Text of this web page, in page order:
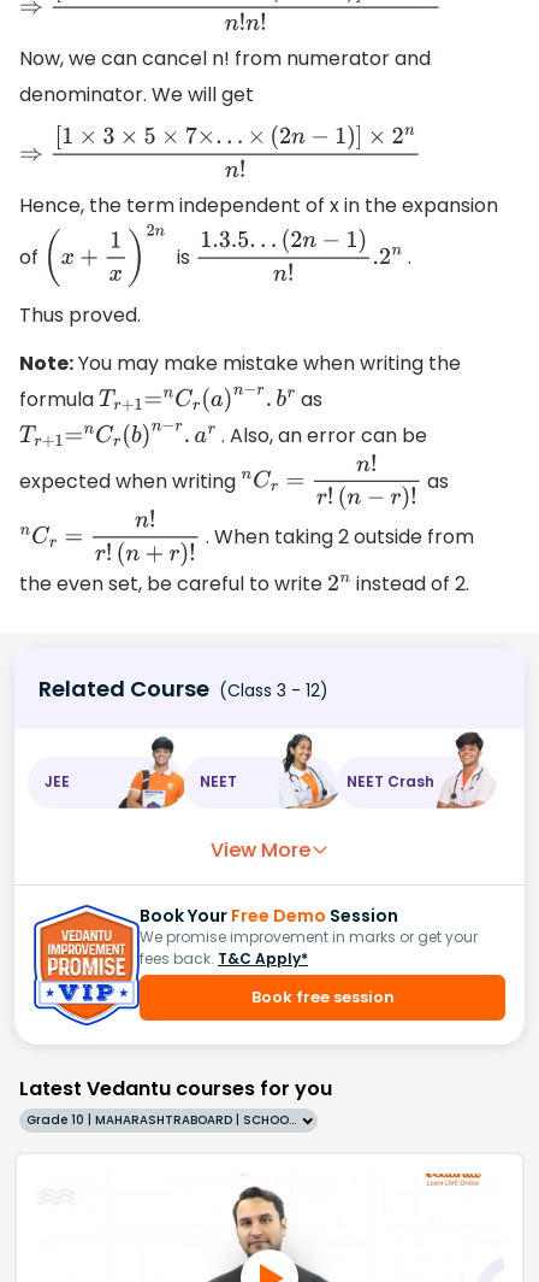
⇒[1×3×5×7×...×(2n−1)]×2nn!n!n!
Now, we can cancel n! from numerator and
denominator. We will get
⇒[1×3×5×7×...×(2n−1)]×2nn!
Hence, the term independent of x in the expansion
of ( + x) 2n is 1.3.5...(2n−1)n!.2n .
Thus proved.
Note:You may make mistake when writing the
formulaTr+1=nCr(a)n−r b r
as
Tr+1=nCr(b)n− a r
. Also, an error can be
expected when writing nCr=n! r!(n−r)! as
nCr=n! r!(n+r)!
. When taking 2 outside from
the even set, be careful to write 2n instead of 2.
Related Course (Class 3 - 12)
JEE NEET NEET Crash
View More
Book Your Free Demo Session
We promise improvement in marks or get your
fees back. T&C Apply*
Book free session
Latest Vedantu courses for you
Grade 10 | MAHARASHTRABOARD | SCHOOL | English